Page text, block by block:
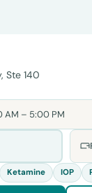
Ste 140
AM – 5:00 PM
Ketamine IOP